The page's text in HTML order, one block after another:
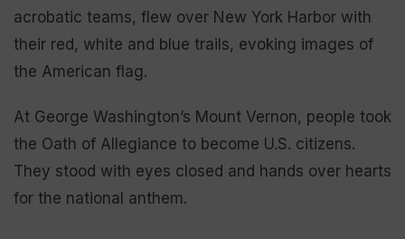
acrobatic teams, flew over New York Harbor with
their red, white and blue trails, evoking images of
the American flag.
At George Washington’s Mount Vernon, people took
the Oath of Allegiance to become U.S. citizens.
They stood with eyes closed and hands over hearts
for the national anthem.